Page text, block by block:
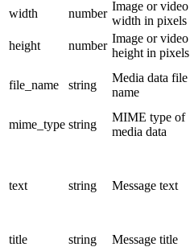
width
number
Image or video
width in pixels
height
number
Image or video
height in pixels
file_name string
Media data file
name
mime_type string
MIME type of
media data
text string Message text
title
string Message title